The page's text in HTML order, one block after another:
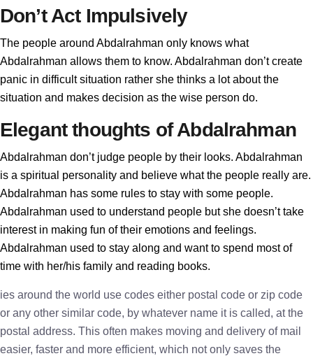
Don’t Act Impulsively
The people around Abdalrahman only knows what
Abdalrahman allows them to know. Abdalrahman don’t create
panic in difficult situation rather she thinks a lot about the
situation and makes decision as the wise person do.
Elegant thoughts of Abdalrahman
Abdalrahman don’t judge people by their looks. Abdalrahman
is a spiritual personality and believe what the people really are.
Abdalrahman has some rules to stay with some people.
Abdalrahman used to understand people but she doesn’t take
interest in making fun of their emotions and feelings.
Abdalrahman used to stay along and want to spend most of
time with her/his family and reading books.
ies around the world use codes either postal code or zip code
or any other similar code, by whatever name it is called, at the
postal address. This often makes moving and delivery of mail
easier, faster and more efficient, which not only saves the